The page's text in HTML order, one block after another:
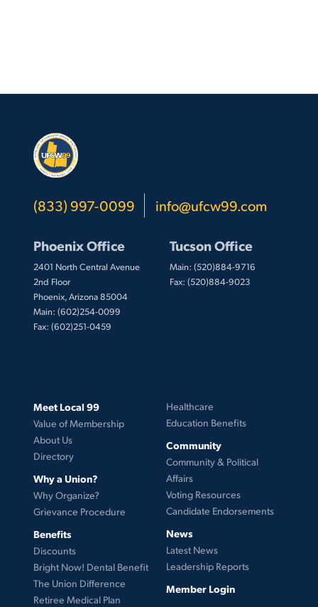
(833) 997-0099 info@ufcw99.com
Phoenix Office
2401 North Central Avenue
2nd Floor
Phoenix, Arizona 85004
Main: (602)254-0099
Fax: (602)251-0459
Tucson Office
Main: (520)884-9716
Fax: (520)884-9023
Meet Local 99
Value of Membership
About Us
Directory
Why a Union?
Why Organize?
Grievance Procedure
Benefits
Discounts
Bright Now! Dental Benefit
The Union Difference
Retiree Medical Plan
Healthcare
Education Benefits
Community
Community & Political
Affairs
Voting Resources
Candidate Endorsements
News
Latest News
Leadership Reports
Member Login